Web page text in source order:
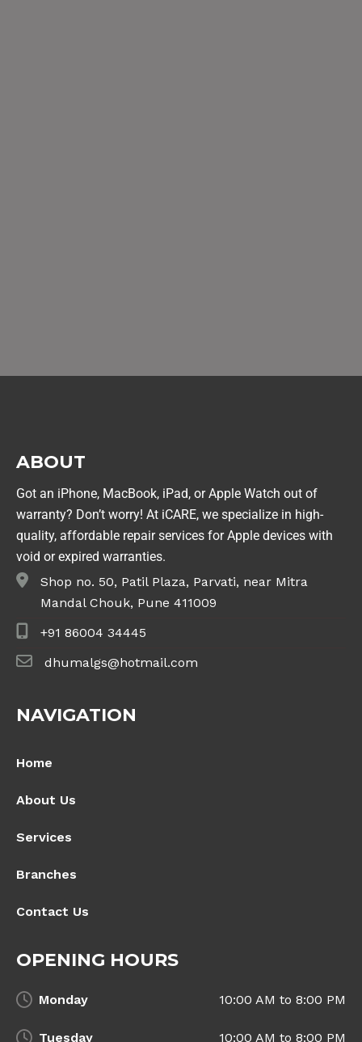
ABOUT
Got an iPhone, MacBook, iPad, or Apple Watch out of
warranty? Don’t worry! At iCARE, we specialize in high-
quality, affordable repair services for Apple devices with
void or expired warranties.
Shop no. 50, Patil Plaza, Parvati, near Mitra
Mandal Chouk, Pune 411009
+91 86004 34445
dhumalgs@hotmail.com
NAVIGATION
Home
About Us
Services
Branches
Contact Us
OPENING HOURS
Monday 10:00 AM to 8:00 PM
Tuesday 10:00 AM to 8:00 PM